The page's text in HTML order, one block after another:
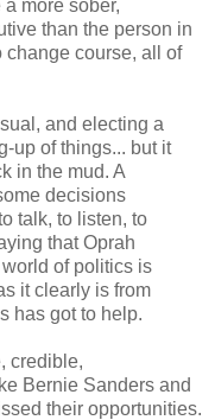
more sober,
than the person in
change course, all of
and electing a
up of things... but it
in the mud. A
decisions
talk, to listen, to
that Oprah
of politics is
it clearly is from
has got to help.
credible,
Bernie Sanders and
their opportunities.